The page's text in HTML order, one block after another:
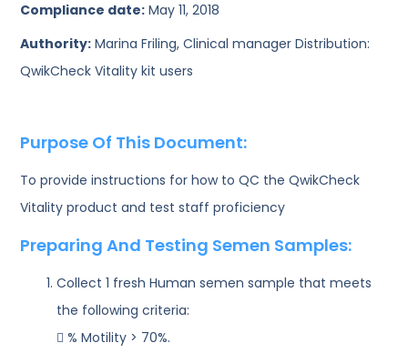
Compliance date: May 11, 2018
Authority: Marina Friling, Clinical manager Distribution:
QwikCheck Vitality kit users
Purpose Of This Document:
To provide instructions for how to QC the QwikCheck
Vitality product and test staff proficiency
Preparing And Testing Semen Samples:
Collect 1 fresh Human semen sample that meets
the following criteria:
 % Motility > 70%.